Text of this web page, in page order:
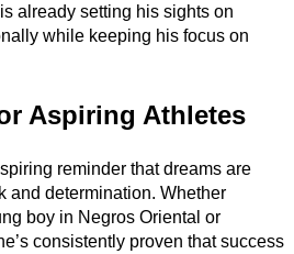
already setting his sights on
while keeping his focus on
Aspiring Athletes
reminder that dreams are
and determination. Whether
boy in Negros Oriental or
consistently proven that success